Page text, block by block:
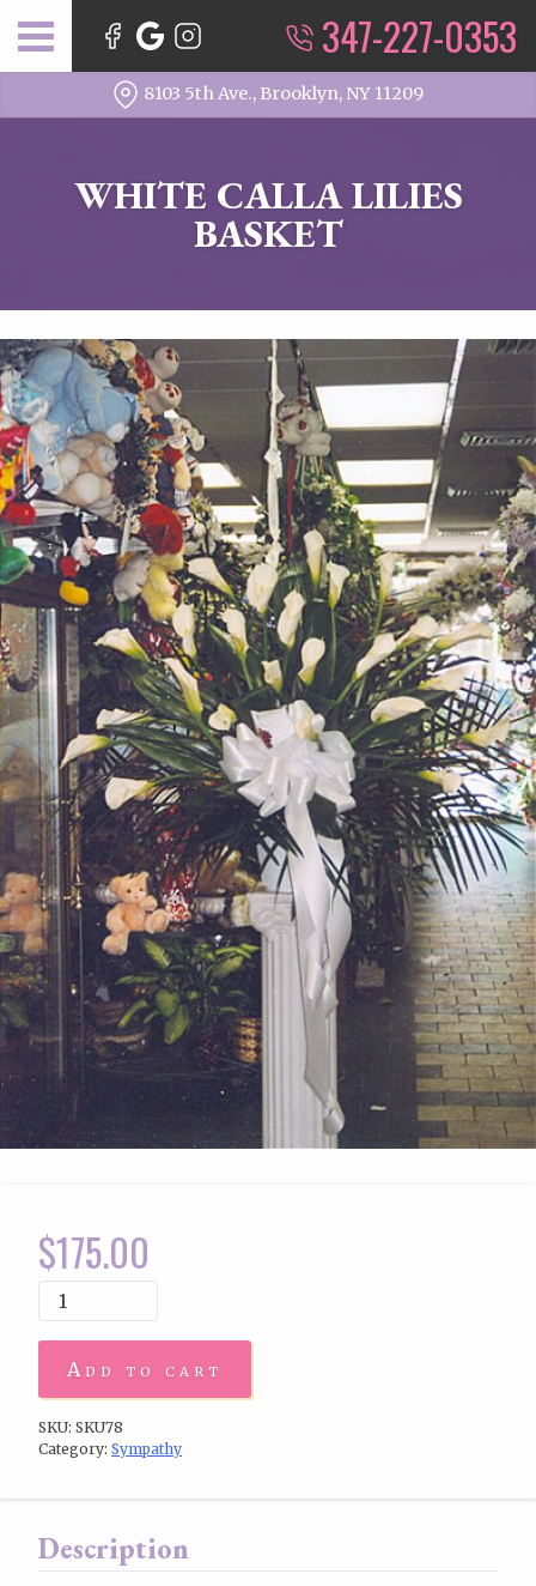
8103 5th Ave., Brooklyn, NY 11209
347-227-0353
WHITE CALLA LILIES
BASKET
$175.00
Add to cart
SKU: SKU78
Category: Sympathy
Description